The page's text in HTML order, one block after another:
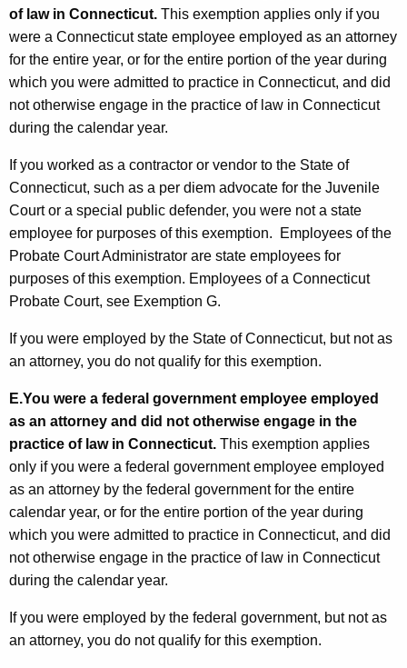
of law in Connecticut. This exemption applies only if you
were a Connecticut state employee employed as an attorney
for the entire year, or for the entire portion of the year during
which you were admitted to practice in Connecticut, and did
not otherwise engage in the practice of law in Connecticut
during the calendar year.
If you worked as a contractor or vendor to the State of
Connecticut, such as a per diem advocate for the Juvenile
Court or a special public defender, you were not a state
employee for purposes of this exemption. Employees of the
Probate Court Administrator are state employees for
purposes of this exemption. Employees of a Connecticut
Probate Court, see Exemption G.
If you were employed by the State of Connecticut, but not as
an attorney, you do not qualify for this exemption.
E.You were a federal government employee employed
as an attorney and did not otherwise engage in the
practice of law in Connecticut. This exemption applies
only if you were a federal government employee employed
as an attorney by the federal government for the entire
calendar year, or for the entire portion of the year during
which you were admitted to practice in Connecticut, and did
not otherwise engage in the practice of law in Connecticut
during the calendar year.
If you were employed by the federal government, but not as
an attorney, you do not qualify for this exemption.